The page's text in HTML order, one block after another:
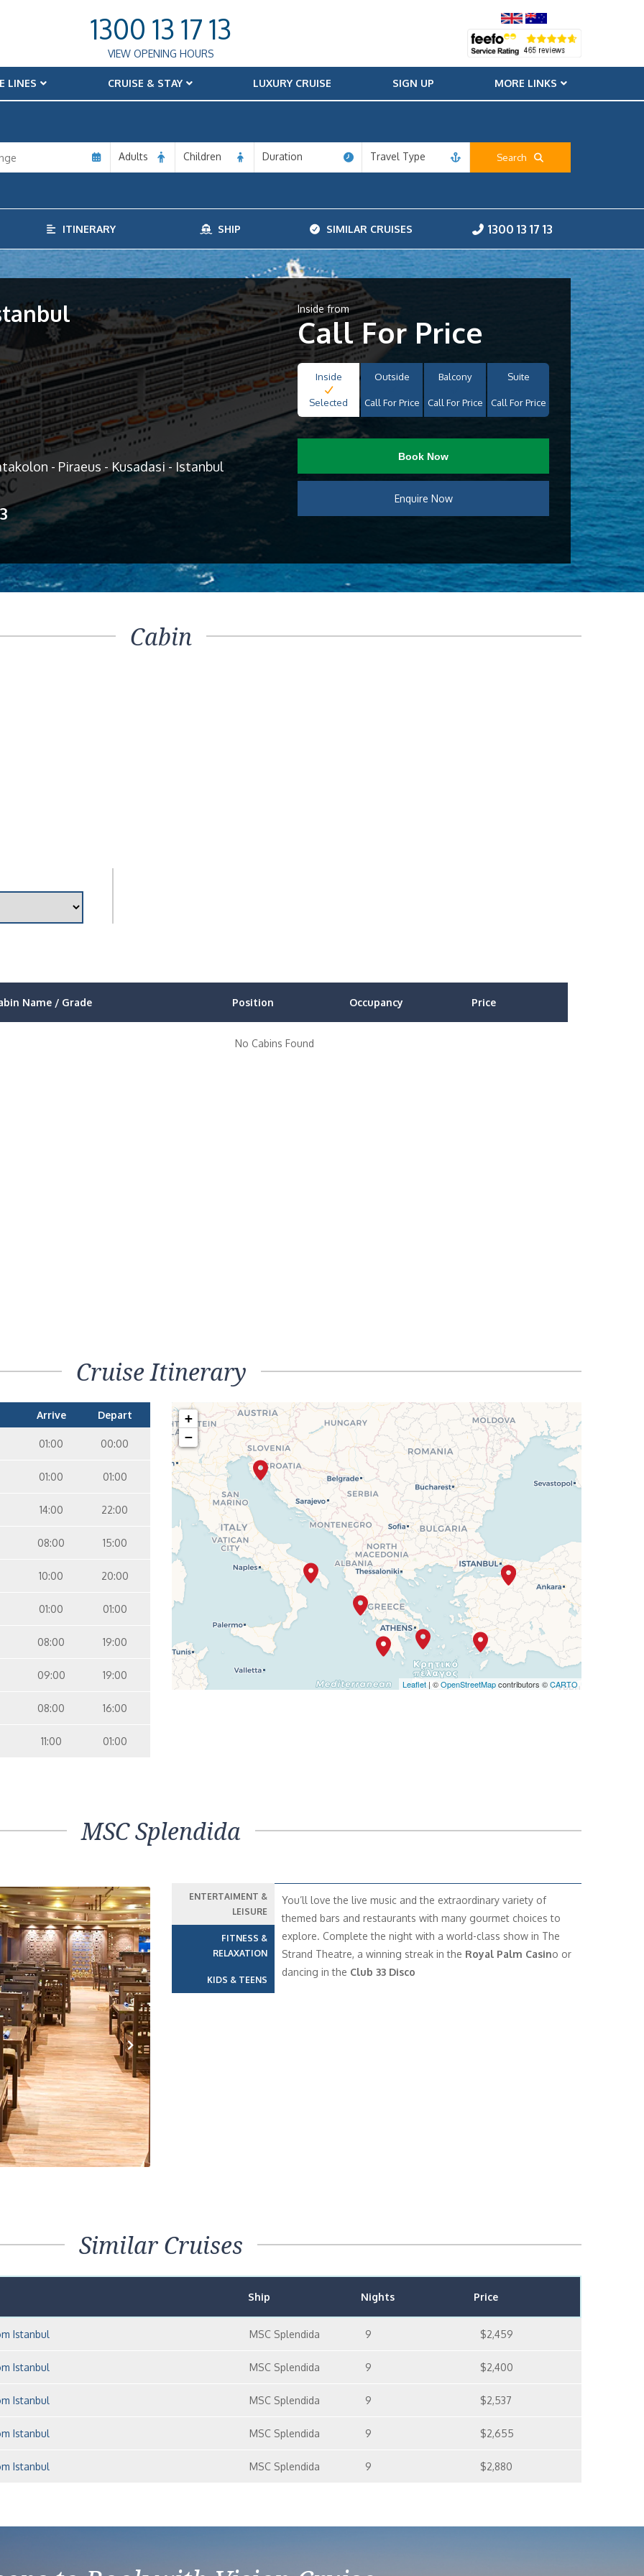
1300 13 17 13
VIEW OPENING HOURS
LINES CRUISE & STAY LUXURY CRUISE SIGN UP MORE LINKS
Adults Children Duration Travel Type Search
ITINERARY SHIP SIMILAR CRUISES 1300 13 17 13
- Piraeus - Kusadasi - Istanbul
Inside from
Call For Price
Inside
Selected
Outside
Call For Price
Balcony
Call For Price
Suite
Call For Price
Book Now
Enquire Now
Cabin
Name / Grade Position Occupancy Price
No Cabins Found
Cruise Itinerary
Arrive Depart
01:00 00:00
01:00 01:00
14:00 22:00
08:00 15:00
10:00 20:00
01:00 01:00
08:00 19:00
09:00 19:00
08:00 16:00
11:00 01:00
+
−
Leaflet | ©OpenStreetMapcontributors ©CARTO
MSC Splendida
Next
ENTERTAIMENT &
LEISURE
FITNESS &
RELAXATION
KIDS & TEENS
You’ll love the live music and the extraordinary variety of
themed bars and restaurants with many gourmet choices to
explore. Complete the night with a world-class show in The
Strand Theatre, a winning streak in the Royal Palm Casino or
dancing in the Club 33 Disco
Similar Cruises
Ship Nights Price
Istanbul MSC Splendida 9 $2,459
Istanbul MSC Splendida 9 $2,400
Istanbul MSC Splendida 9 $2,537
Istanbul MSC Splendida 9 $2,655
Istanbul MSC Splendida 9 $2,880